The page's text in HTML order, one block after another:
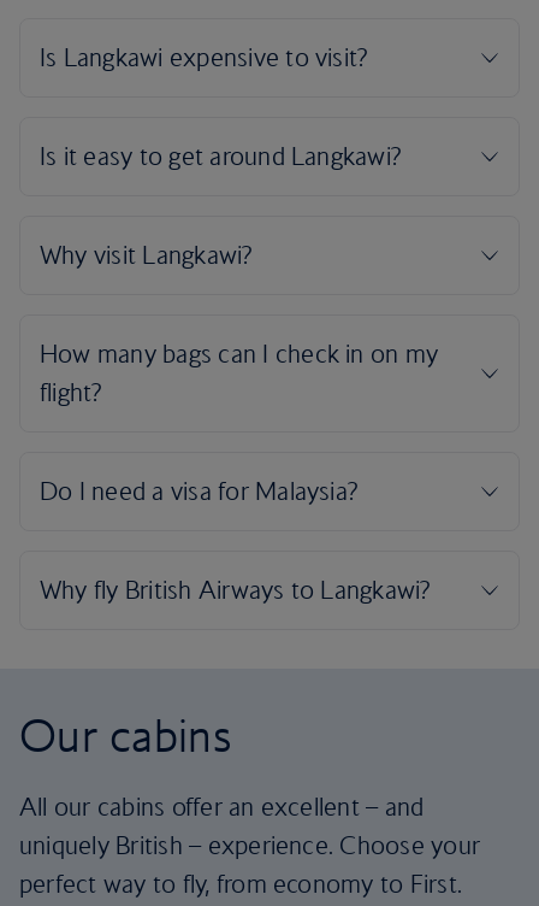
Our cabins
All our cabins offer an excellent – and
uniquely British – experience. Choose your
perfect way to fly, from economy to First.